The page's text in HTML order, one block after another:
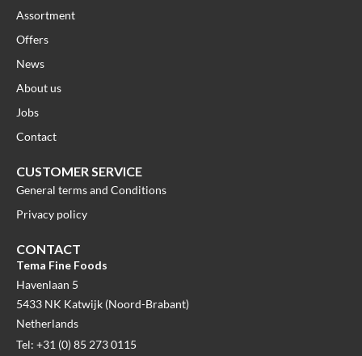
Assortment
Offers
News
About us
Jobs
Contact
CUSTOMER SERVICE
General terms and Conditions
Privacy policy
CONTACT
Tema Fine Foods
Havenlaan 5
5433 NK Katwijk (Noord-Brabant)
Netherlands
Tel: +31 (0) 85 273 0115